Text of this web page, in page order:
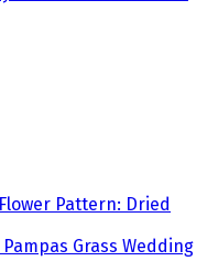
Pattern: Dried